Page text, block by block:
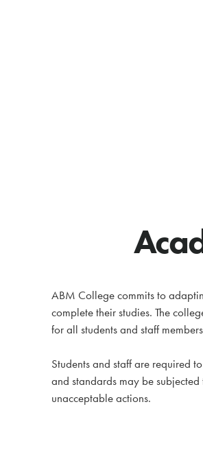
ABM College commits to
complete their studies. The
for all students and staff
Students and staff are required
and standards may be
unacceptable actions.